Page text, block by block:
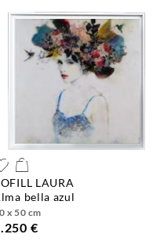
LAURA
alma bella azul
x 50 cm
€